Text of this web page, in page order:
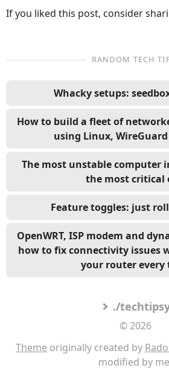
If you liked this post, consider
RANDOM TECH
Whacky setups:
How to build a fleet of
using Linux,
The most unstable computer
the most critical
Feature toggles: just
OpenWRT, ISP modem and
how to fix connectivity issues
your router every
./
© 2026
Theme originally created by
modified by